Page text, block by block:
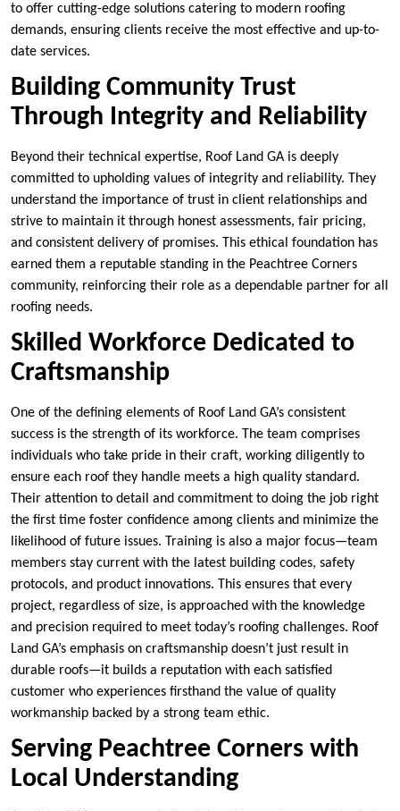
to offer cutting-edge solutions catering to modern roofing
demands, ensuring clients receive the most effective and up-to-
date services.
Building Community Trust
Through Integrity and Reliability
Beyond their technical expertise, Roof Land GA is deeply
committed to upholding values of integrity and reliability. They
understand the importance of trust in client relationships and
strive to maintain it through honest assessments, fair pricing,
and consistent delivery of promises. This ethical foundation has
earned them a reputable standing in the Peachtree Corners
community, reinforcing their role as a dependable partner for all
roofing needs.
Skilled Workforce Dedicated to
Craftsmanship
One of the defining elements of Roof Land GA’s consistent
success is the strength of its workforce. The team comprises
individuals who take pride in their craft, working diligently to
ensure each roof they handle meets a high quality standard.
Their attention to detail and commitment to doing the job right
the first time foster confidence among clients and minimize the
likelihood of future issues. Training is also a major focus—team
members stay current with the latest building codes, safety
protocols, and product innovations. This ensures that every
project, regardless of size, is approached with the knowledge
and precision required to meet today’s roofing challenges. Roof
Land GA’s emphasis on craftsmanship doesn’t just result in
durable roofs—it builds a reputation with each satisfied
customer who experiences firsthand the value of quality
workmanship backed by a strong team ethic.
Serving Peachtree Corners with
Local Understanding